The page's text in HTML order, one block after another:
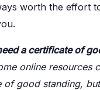
worth the effort
a certificate of
online resources
of good standing,